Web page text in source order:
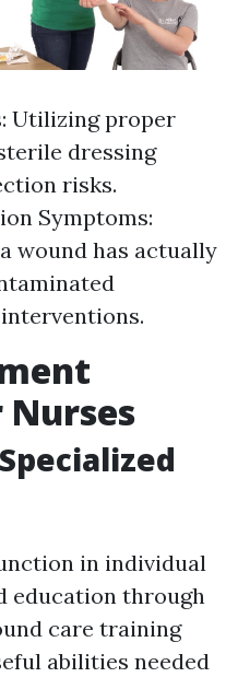
Utilizing proper
dressing
risks.
Symptoms:
wound has actually
in individual
education through
care training
abilities needed